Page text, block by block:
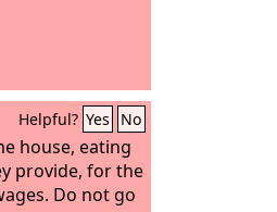
Helpful? Yes No
house, eating
provide, for the
Do not go